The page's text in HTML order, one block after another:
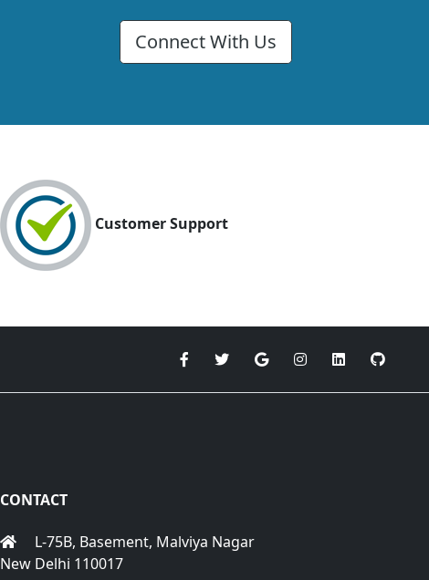
Connect With Us
Customer Support
CONTACT
L-75B, Basement, Malviya Nagar
New Delhi 110017